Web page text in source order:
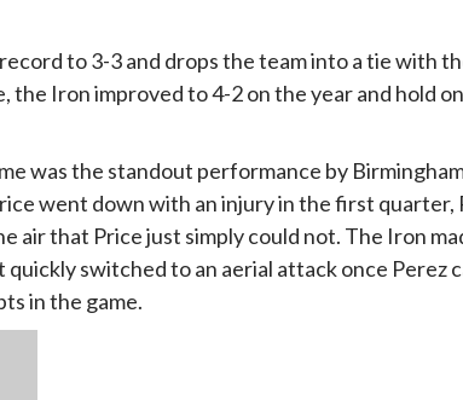
to 3-3 and drops the team into a tie with
the Iron improved to 4-2 on the year and hold
was the standout performance by
went down with an injury in the first quarter,
air that Price just simply could not. The Iron
switched to an aerial attack once Perez
in the game.